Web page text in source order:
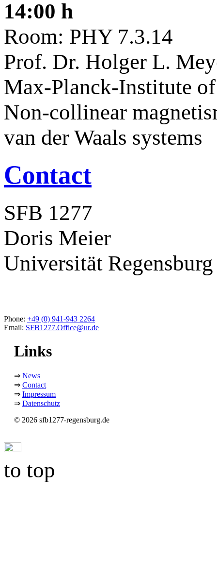
14:00 h
Room: PHY 7.3.14
Prof. Dr. Holger L.
Max-Planck-Institute
Non-collinear
van der Waals systems
Contact
SFB 1277
Doris Meier
Universität Regensburg
Phone: +49 (0) 941-943 2264
Email: SFB1277.Office@ur.de
Links
⇒ News
⇒ Contact
⇒ Impressum
⇒ Datenschutz
© 2026 sfb1277-regensburg.de
to top